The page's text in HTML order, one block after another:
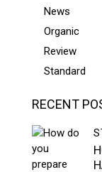
News
Organic
Review
Standard
RECENT